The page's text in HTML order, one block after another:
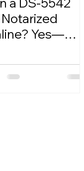
Notarized
Yes—